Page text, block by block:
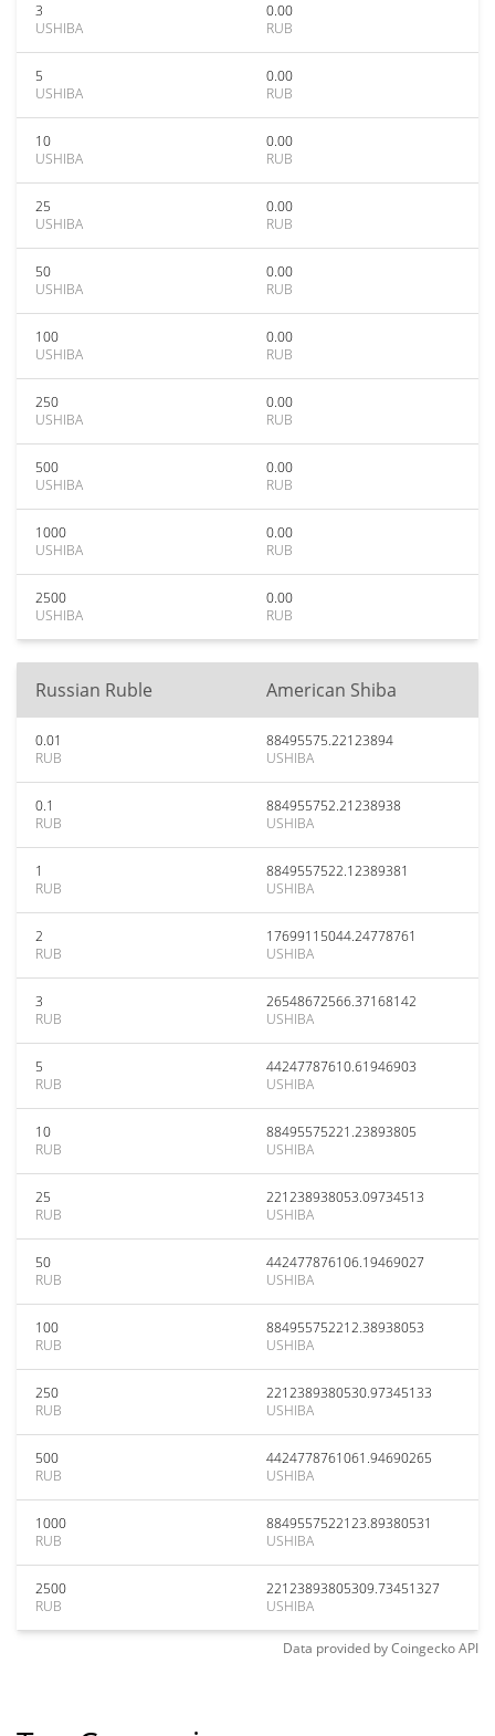
3
USHIBA
0.00
RUB
5
USHIBA
0.00
RUB
10
USHIBA
0.00
RUB
25
USHIBA
0.00
RUB
50
USHIBA
0.00
RUB
100
USHIBA
0.00
RUB
250
USHIBA
0.00
RUB
500
USHIBA
0.00
RUB
1000
USHIBA
0.00
RUB
2500
USHIBA
0.00
RUB
Russian Ruble American Shiba
0.01
RUB
88495575.22123894
USHIBA
0.1
RUB
884955752.21238938
USHIBA
1
RUB
8849557522.12389381
USHIBA
2
RUB
17699115044.24778761
USHIBA
3
RUB
26548672566.37168142
USHIBA
5
RUB
44247787610.61946903
USHIBA
10
RUB
88495575221.23893805
USHIBA
25
RUB
221238938053.09734513
USHIBA
50
RUB
442477876106.19469027
USHIBA
100
RUB
884955752212.38938053
USHIBA
250
RUB
2212389380530.97345133
USHIBA
500
RUB
4424778761061.94690265
USHIBA
1000
RUB
8849557522123.89380531
USHIBA
2500
RUB
22123893805309.73451327
USHIBA
Data provided byCoingeckoAPI